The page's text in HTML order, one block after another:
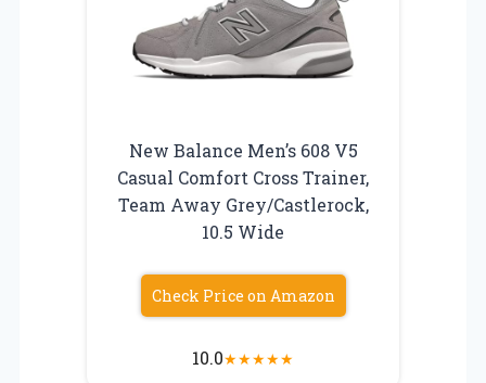
New Balance Men’s 608 V5
Casual Comfort Cross Trainer,
Team Away Grey/Castlerock,
10.5 Wide
Check Price on Amazon
10.0★★★★★